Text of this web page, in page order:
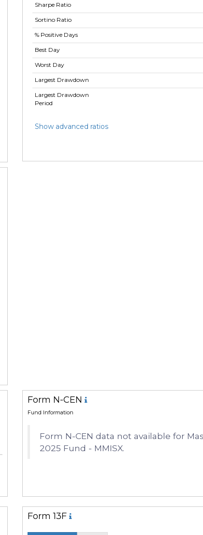
Sharpe Ratio
Sortino Ratio
% Positive Days
Best Day
Worst Day
Largest Drawdown
Largest Drawdown
Period
Show advanced ratios
Form N-CEN
Fund Information
Form N-CEN data not available for
2025 Fund - MMISX.
Form 13F